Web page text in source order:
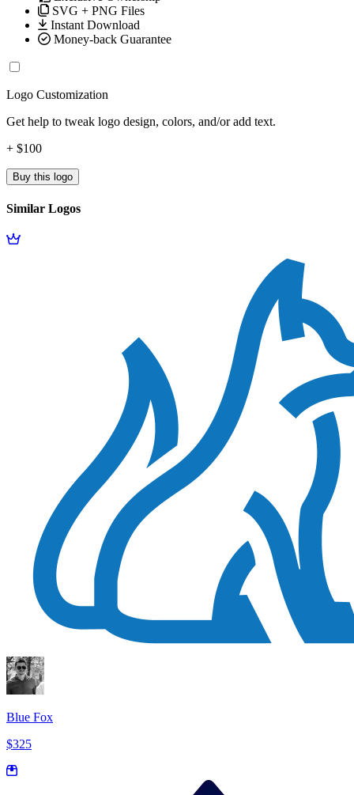
SVG + PNG Files
Instant Download
Money-back Guarantee
Logo Customization
Get help to tweak logo design, colors, and/or add text.
+ $100
Buy this logo
Similar Logos
Blue Fox
$325